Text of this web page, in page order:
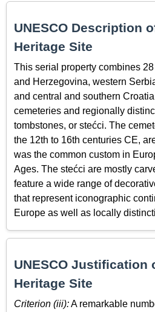
UNESCO Description
Heritage Site
This serial property combines
and Herzegovina, western
and central and southern
cemeteries and regionally
tombstones, or stećci. The
the 12th to 16th centuries CE,
was the common custom in
Ages. The stećci are mostly
feature a wide range of
that represent iconographic
Europe as well as locally
UNESCO Justification
Heritage Site
Criterion (iii):A remarkable